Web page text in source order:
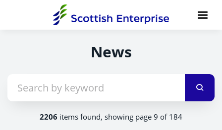
News
2206 items found, showing page 9 of 184